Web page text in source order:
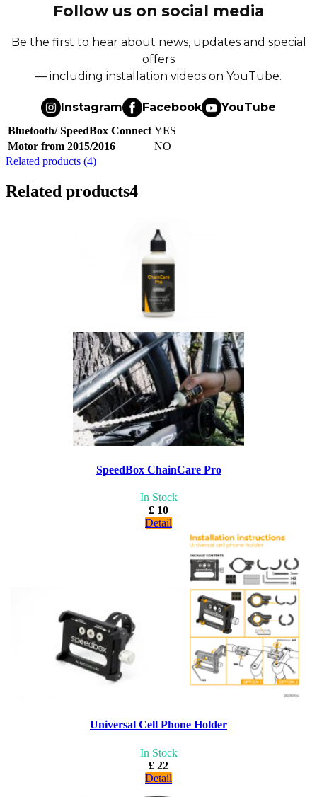
Follow us on social media
Be the first to hear about news, updates and special
offers
— including installation videos on YouTube.
Instagram Facebook YouTube
Bluetooth/ SpeedBox Connect YES
Motor from 2015/2016
NO
Related products (4)
Related products4
SpeedBox ChainCare Pro
In Stock
£ 10
Detail
Universal Cell Phone Holder
In Stock
£ 22
Detail